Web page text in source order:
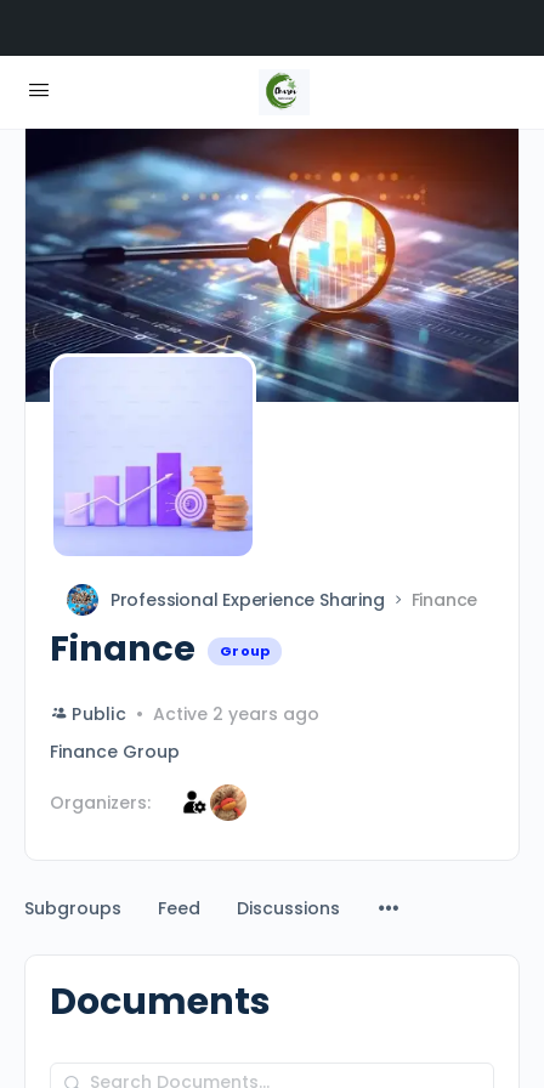
Professional Experience Sharing Finance
Finance Group
Public
Active 2 years ago
Finance Group
Organizers:
Subgroups Feed Discussions
Documents
Search